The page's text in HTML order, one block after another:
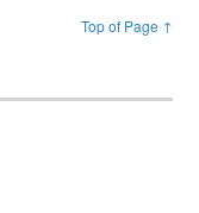
Top of Page ↑